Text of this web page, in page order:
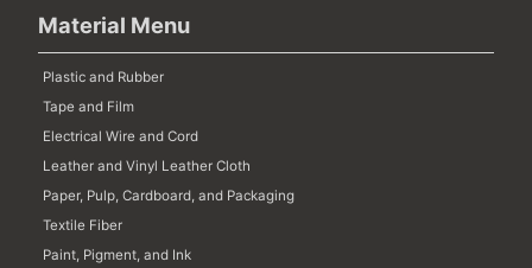
Material Menu
Plastic and Rubber
Tape and Film
Electrical Wire and Cord
Leather and Vinyl Leather Cloth
Paper, Pulp, Cardboard, and Packaging
Textile Fiber
Paint, Pigment, and Ink